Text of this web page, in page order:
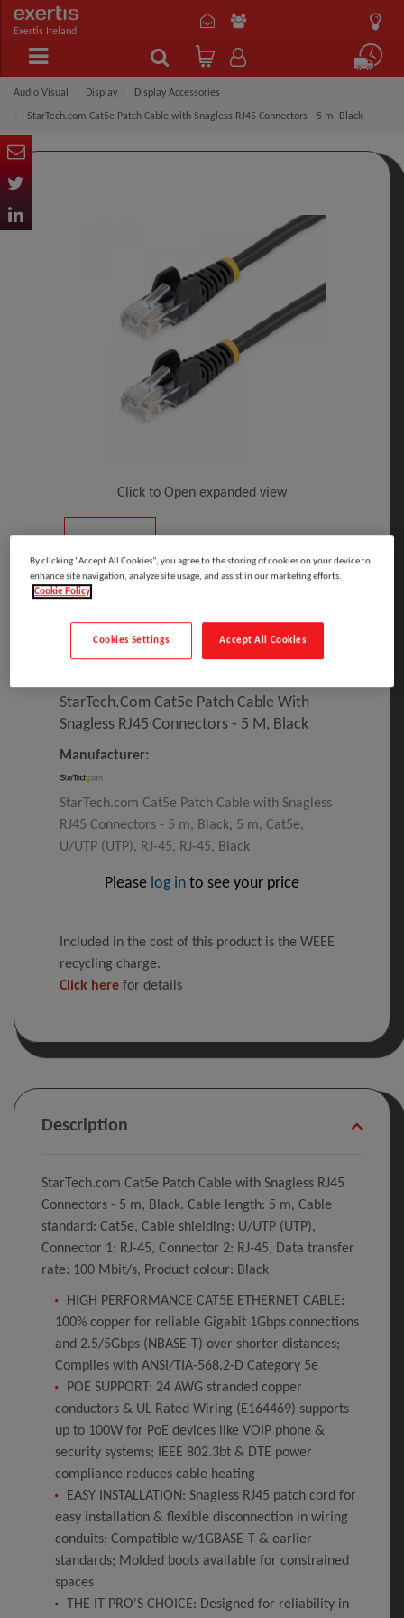
Exertis Ireland
Audio Visual Display Display Accessories
StarTech.com Cat5e Patch Cable with Snagless RJ45 Connectors - 5 m, Black
Click to Open expanded view
PRINT
Model: 45PAT5MBK
StarTech.com Cat5e Patch Cable With
Snagless RJ45 Connectors - 5 M, Black
Manufacturer:
StarTech.com Cat5e Patch Cable with Snagless
RJ45 Connectors - 5 m, Black, 5 m, Cat5e,
U/UTP (UTP), RJ-45, RJ-45, Black
Please log in to see your price
Included in the cost of this product is the WEEE
recycling charge.
Click here for details
Description
StarTech.com Cat5e Patch Cable with Snagless RJ45
Connectors - 5 m, Black. Cable length: 5 m, Cable
standard: Cat5e, Cable shielding: U/UTP (UTP),
Connector 1: RJ-45, Connector 2: RJ-45, Data transfer
rate: 100 Mbit/s, Product colour: Black
HIGH PERFORMANCE CAT5E ETHERNET CABLE:
100% copper for reliable Gigabit 1Gbps connections
and 2.5/5Gbps (NBASE-T) over shorter distances;
Complies with ANSI/TIA-568.2-D Category 5e
POE SUPPORT: 24 AWG stranded copper
conductors & UL Rated Wiring (E164469) supports
up to 100W for PoE devices like VOIP phone &
security systems; IEEE 802.3bt & DTE power
compliance reduces cable heating
EASY INSTALLATION: Snagless RJ45 patch cord for
easy installation & flexible disconnection in wiring
conduits; Compatible w/1GBASE-T & earlier
standards; Molded boots available for constrained
spaces
THE IT PRO'S CHOICE: Designed for reliability in
By clicking “Accept All Cookies”, you agree to the storing of cookies on your device to
enhance site navigation, analyze site usage, and assist in our marketing efforts.
Cookie Policy
Accept All Cookies
Cookies Settings